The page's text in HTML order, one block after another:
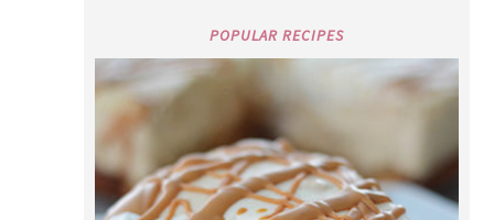
POPULAR RECIPES